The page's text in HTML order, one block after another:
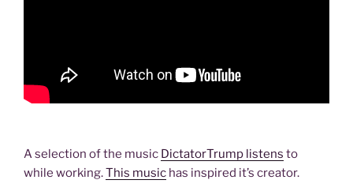
A selection of the music DictatorTrump listens to
while working.This music has inspired it’s creator.